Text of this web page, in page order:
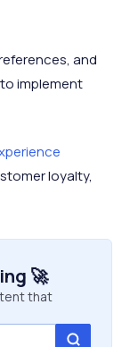
and
implement
loyalty,
🚀
that